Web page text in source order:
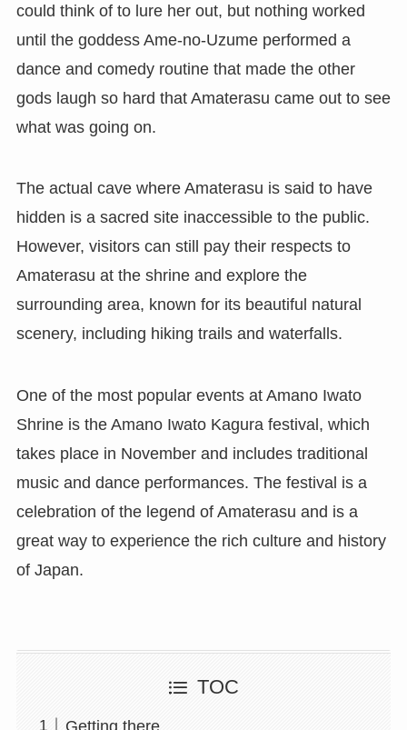
could think of to lure her out, but nothing worked
until the goddess Ame-no-Uzume performed a
dance and comedy routine that made the other
gods laugh so hard that Amaterasu came out to see
what was going on.
The actual cave where Amaterasu is said to have
hidden is a sacred site inaccessible to the public.
However, visitors can still pay their respects to
Amaterasu at the shrine and explore the
surrounding area, known for its beautiful natural
scenery, including hiking trails and waterfalls.
One of the most popular events at Amano Iwato
Shrine is the Amano Iwato Kagura festival, which
takes place in November and includes traditional
music and dance performances. The festival is a
celebration of the legend of Amaterasu and is a
great way to experience the rich culture and history
of Japan.
TOC
Getting there